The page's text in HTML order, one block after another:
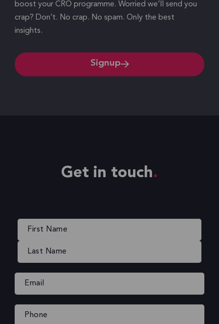
boost your CRO programme. Worried we’ll send you
crap? Don’t. No crap. No spam. Only the best
insights.
Signup
Get in touch
Name (Required)
Email
Phone